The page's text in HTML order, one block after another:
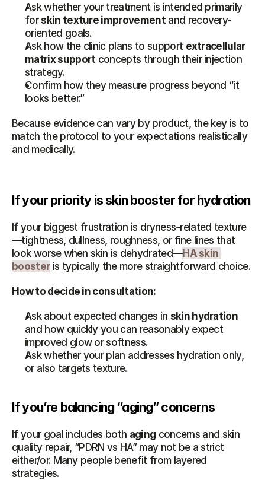
Ask whether your treatment is intended primarily
for skin texture improvement and recovery-
oriented goals.
Ask how the clinic plans to support extracellular
matrix support concepts through their injection
strategy.
Confirm how they measure progress beyond “it
looks better.”
Because evidence can vary by product, the key is to
match the protocol to your expectations realistically
and medically.
If your priority is skin booster for hydration
If your biggest frustration is dryness-related texture
—tightness, dullness, roughness, or fine lines that
look worse when skin is dehydrated—HA skin
booster is typically the more straightforward choice.
How to decide in consultation:
Ask about expected changes in skin hydration
and how quickly you can reasonably expect
improved glow or softness.
Ask whether your plan addresses hydration only,
or also targets texture.
If you’re balancing “aging” concerns
If your goal includes both aging concerns and skin
quality repair, “PDRN vs HA” may not be a strict
either/or. Many people benefit from layered
strategies.